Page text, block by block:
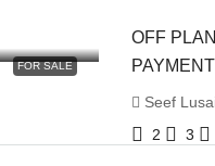
FOR SALE
OFF
Seef
2
3